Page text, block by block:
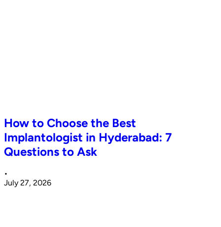
How to Choose the Best
Implantologist in Hyderabad: 7
Questions to Ask
•
July 27, 2026